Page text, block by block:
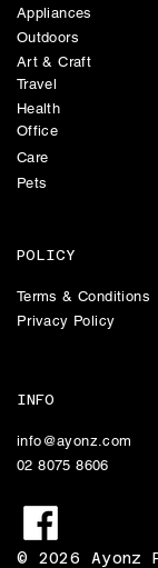
Appliances
Outdoors
Travel
Health
Art & Craft
Office
Care
Pets
POLICY
Terms & Conditions
Privacy Policy
INFO
info@ayonz.com
02 8075 8606
© 2026 Ayonz